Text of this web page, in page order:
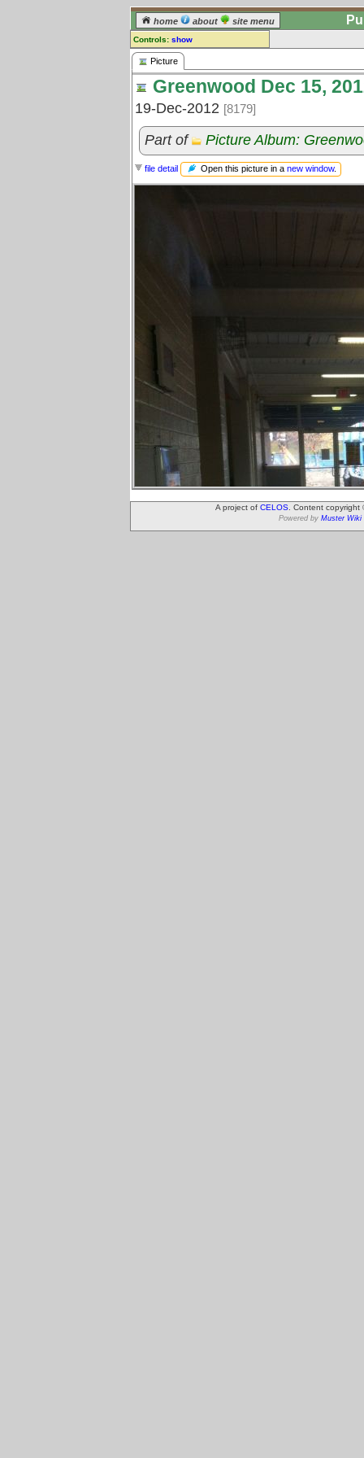
home about site menu
Controls: show
Picture
Comments:
comment for this picture.
Go to: all pictures
Picture
Greenwood Dec 15,
19-Dec-2012 [8179]
Part of Picture Album:
file detail Open this picture in a new window.
A project of CELOS . Content
Powered by Muster Wiki